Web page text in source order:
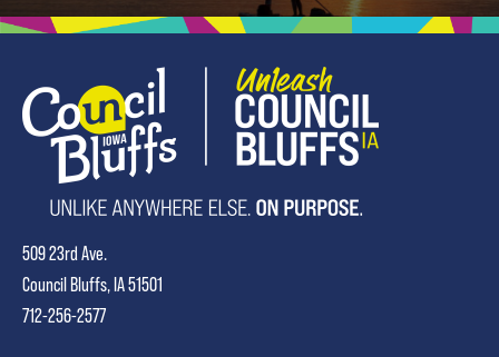
509 23rd Ave.
Council Bluffs, IA 51501
712-256-2577